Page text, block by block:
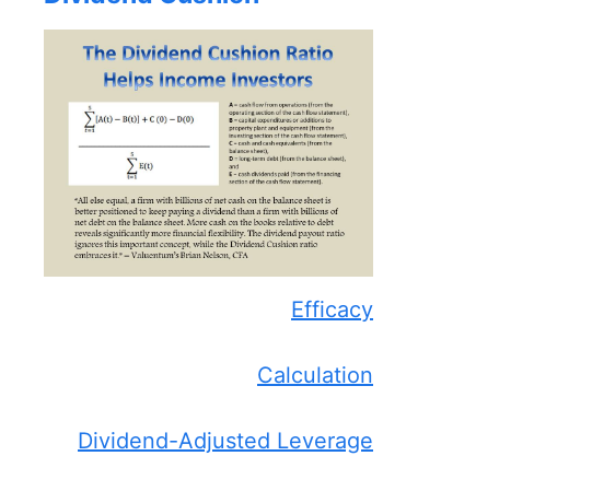
Efficacy
Calculation
Dividend-Adjusted Leverage